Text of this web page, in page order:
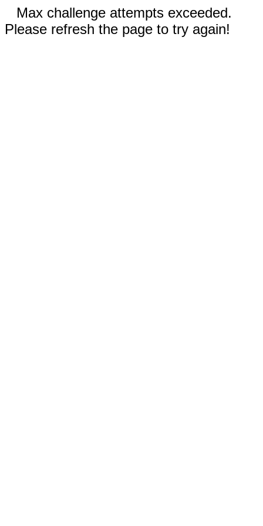
Max challenge attempts exceeded.
Please refresh the page to try again!